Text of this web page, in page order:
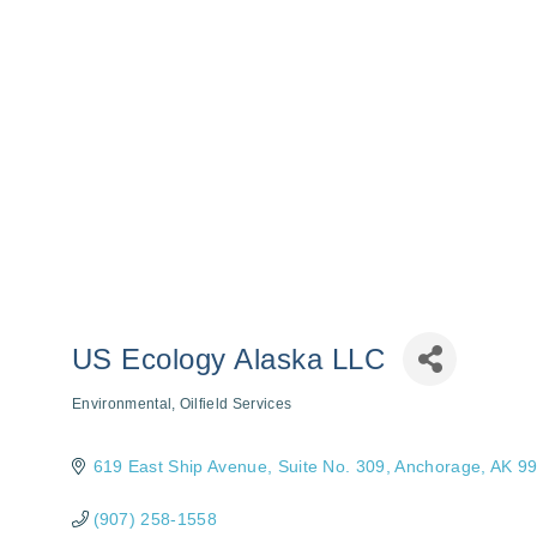
US Ecology Alaska LLC
Environmental Oilfield Services
619 East Ship Avenue, Suite No. 309 Anchorage AK
(907) 258-1558